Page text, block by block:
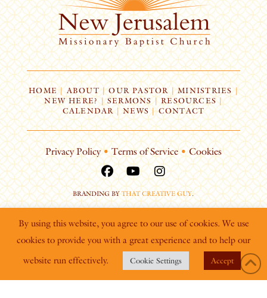
HOME| ABOUT | OUR PASTOR | MINISTRIES |
NEW HERE? | SERMONS |RESOURCES |
CALENDAR | NEWS | CONTACT
Privacy Policy • Terms of Service • Cookies
BRANDING BYTHAT CREATIVE GUY.
By using this website, you agree to our use of cookies. We use
cookies to provide you with a great experience and to help our
website run effectively.
Cookie Settings Accept